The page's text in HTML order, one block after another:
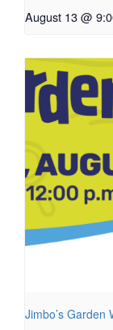
August 13 @
Jimbo’s Garden